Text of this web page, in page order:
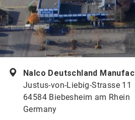
Nalco Deutschland
Justus-von-Liebig-Strasse 11
64584 Biebesheim am Rhein
Germany